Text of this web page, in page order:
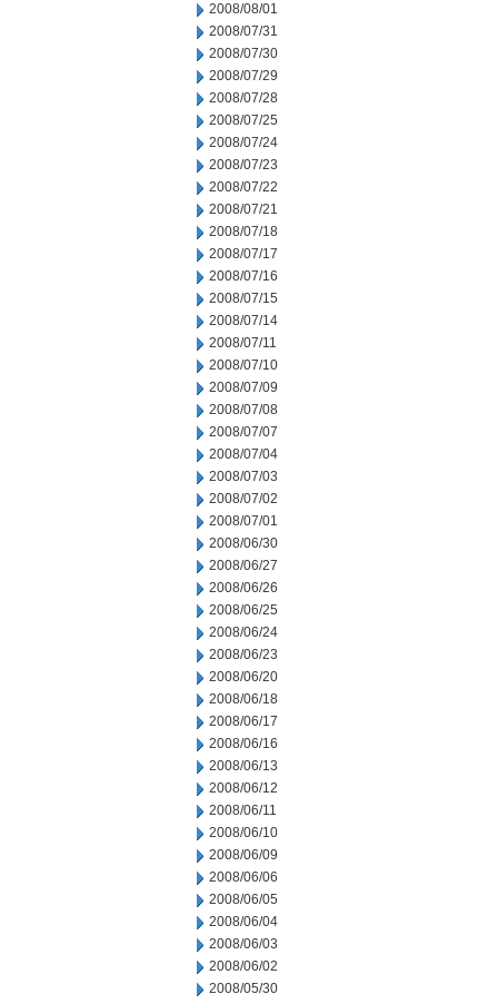
2008/08/01
2008/07/31
2008/07/30
2008/07/29
2008/07/28
2008/07/25
2008/07/24
2008/07/23
2008/07/22
2008/07/21
2008/07/18
2008/07/17
2008/07/16
2008/07/15
2008/07/14
2008/07/11
2008/07/10
2008/07/09
2008/07/08
2008/07/07
2008/07/04
2008/07/03
2008/07/02
2008/07/01
2008/06/30
2008/06/27
2008/06/26
2008/06/25
2008/06/24
2008/06/23
2008/06/20
2008/06/18
2008/06/17
2008/06/16
2008/06/13
2008/06/12
2008/06/11
2008/06/10
2008/06/09
2008/06/06
2008/06/05
2008/06/04
2008/06/03
2008/06/02
2008/05/30